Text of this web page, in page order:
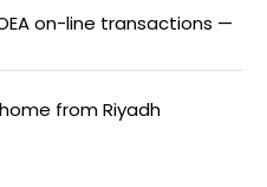
on-line transactions —
from Riyadh